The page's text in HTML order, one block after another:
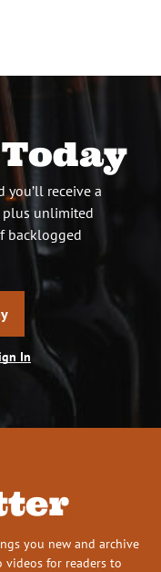
you’ll receive a
plus unlimited
backlogged
In
you new and archive
videos for readers to